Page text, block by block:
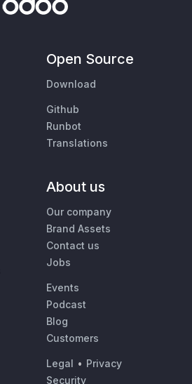
Open Source
Download
Github
Runbot
Translations
About us
Our company
Brand Assets
Contact us
Jobs
Events
Podcast
Blog
Customers
Legal • Privacy
Security